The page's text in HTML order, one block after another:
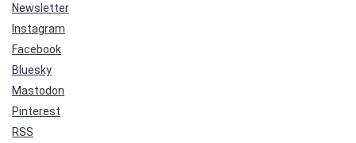
Newsletter
Instagram
Facebook
Bluesky
Mastodon
Pinterest
RSS